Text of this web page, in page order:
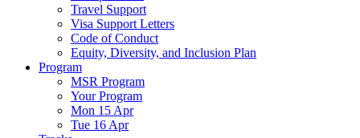
Travel Support
Visa Support Letters
Code of Conduct
Equity, Diversity, and Inclusion Plan
Program
MSR Program
Your Program
Mon 15 Apr
Tue 16 Apr